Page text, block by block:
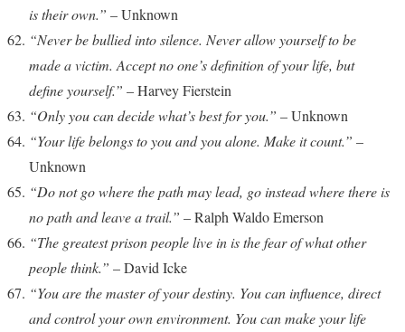
is their own.” – Unknown
“Never be bullied into silence. Never allow yourself to be
made a victim. Accept no one’s definition of your life, but
define yourself.” – Harvey Fierstein
“Only you can decide what’s best for you.” – Unknown
“Your life belongs to you and you alone. Make it count.” –
Unknown
“Do not go where the path may lead, go instead where there is
no path and leave a trail.” – Ralph Waldo Emerson
“The greatest prison people live in is the fear of what other
people think.” – David Icke
“You are the master of your destiny. You can influence, direct
and control your own environment. You can make your life